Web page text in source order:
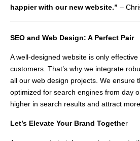
happier with our new website.” –
SEO and Web Design: A Perfect Pair
A well-designed website is only effective
customers. That’s why we integrate
all our web design projects. We ensure
optimized for search engines from day
higher in search results and attract
Let’s Elevate Your Brand Together